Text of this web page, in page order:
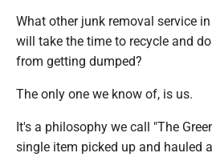
What other junk removal service
will take the time to recycle and
from getting dumped?
The only one we know of, is us.
It's a philosophy we call "The
single item picked up and hauled